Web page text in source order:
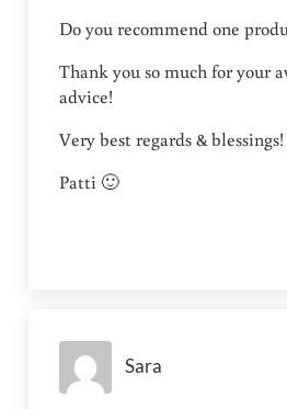
Do you recommend one
Thank you so much for your
advice!
Very best regards & blessings!
Patti 🙂
Sara